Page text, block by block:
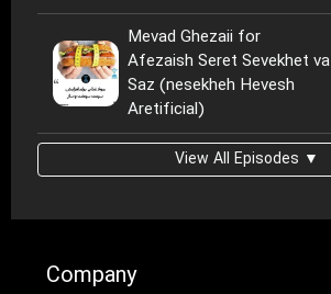
Mevad Ghezaii for
Afezaish Seret Sevekhet va
Saz (nesekheh Hevesh
Aretificial)
View All Episodes ▼
Company